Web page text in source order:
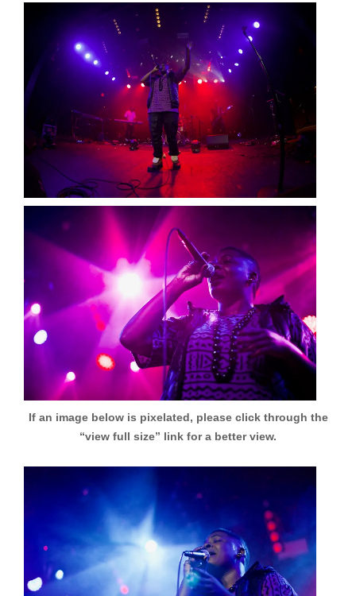
If an image below is pixelated, please click through the
“view full size” link for a better view.